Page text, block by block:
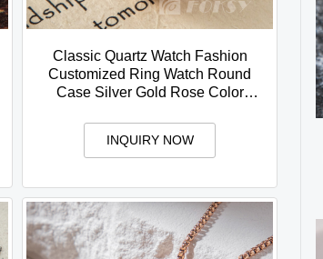
Classic Quartz Watch Fashion
Customized Ring Watch Round
Case Silver Gold Rose Color
INQUIRY NOW